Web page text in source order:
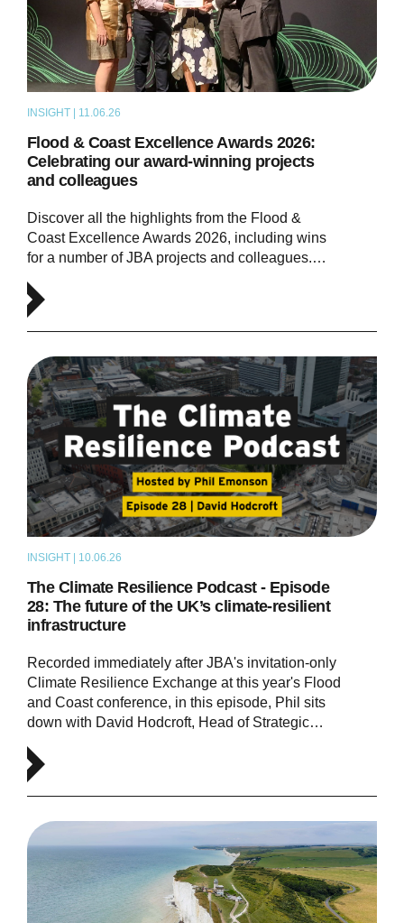
INSIGHT | 11.06.26
Flood & Coast Excellence Awards 2026:
Celebrating our award-winning projects
and colleagues
Discover all the highlights from the Flood &
Coast Excellence Awards 2026, including wins
for a number of JBA projects and colleagues.…
INSIGHT | 10.06.26
The Climate Resilience Podcast - Episode
28: The future of the UK’s climate-resilient
infrastructure
Recorded immediately after JBA's invitation-only
Climate Resilience Exchange at this year's Flood
and Coast conference, in this episode, Phil sits
down with David Hodcroft, Head of Strategic…